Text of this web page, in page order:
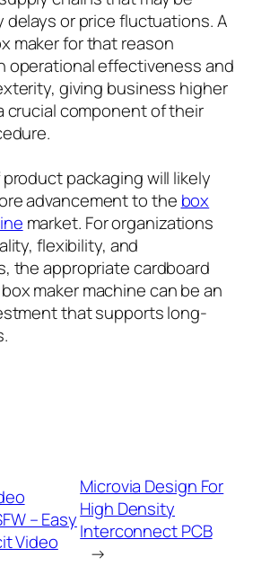
delays or price fluctuations. A
maker for that reason
operational effectiveness and
giving business higher
crucial component of their
packaging will likely
advancement to the box
market. For organizations
flexibility, and
the appropriate cardboard
maker machine can be an
that supports long-
– Easy
Video
Microvia Design For
High Density
Interconnect PCB
→